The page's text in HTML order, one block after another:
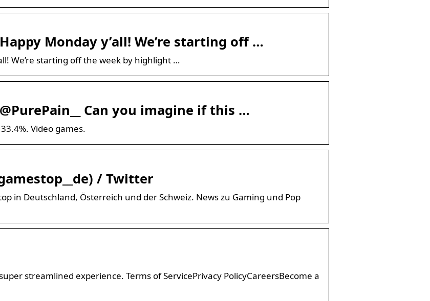
Monday y’all! We’re starting off …
We’re starting off the week by highlight …
Can you imagine if this …
Video games.
/ Twitter
in Deutschland, Österreich und der Schweiz. News zu Gaming und Pop
streamlined experience. Terms of ServicePrivacy PolicyCareersBecome a